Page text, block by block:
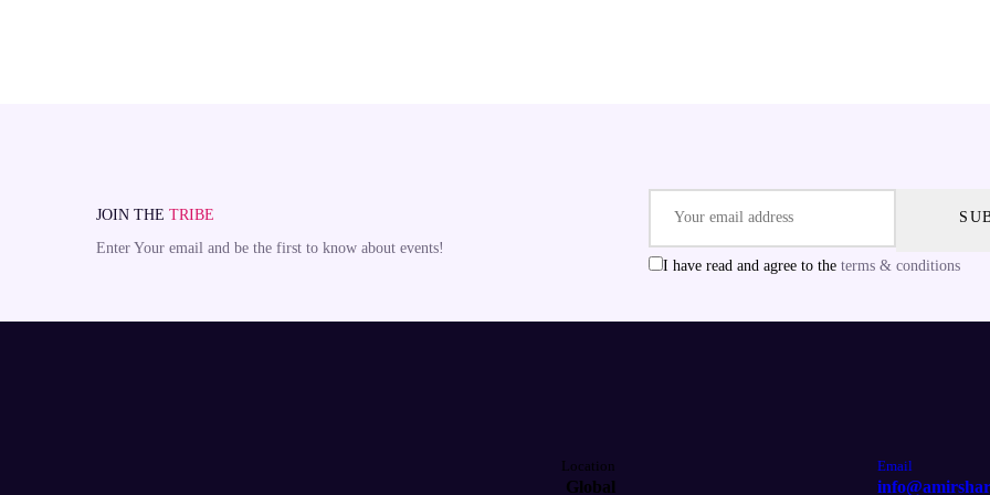
JOIN THE TRIBE
Enter Your email and be the first to know about events!
I have read and agree to the terms & conditions
Location
Global
Email